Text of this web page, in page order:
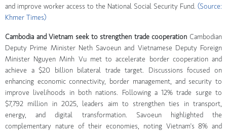
and improve worker access to the National Social Security Fund. (Source:
Khmer Times)
Cambodia and Vietnam seek to strengthen trade cooperation Cambodian
Deputy Prime Minister Neth Savoeun and Vietnamese Deputy Foreign
Minister Nguyen Minh Vu met to accelerate border cooperation and
achieve a $20 billion bilateral trade target. Discussions focused on
enhancing economic connectivity, border management, and security to
improve livelihoods in both nations. Following a 12% trade surge to
$7,792 million in 2025, leaders aim to strengthen ties in transport,
energy, and digital transformation. Savoeun highlighted the
complementary nature of their economies, noting Vietnam's 8% and